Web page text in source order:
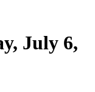
July 6,